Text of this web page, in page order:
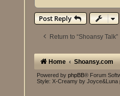
Post Reply
Return to “Shoansy Talk”
Home Shoansy.com
Powered byphpBB® Forum
Style: X-Creamy by Joyce&Luna